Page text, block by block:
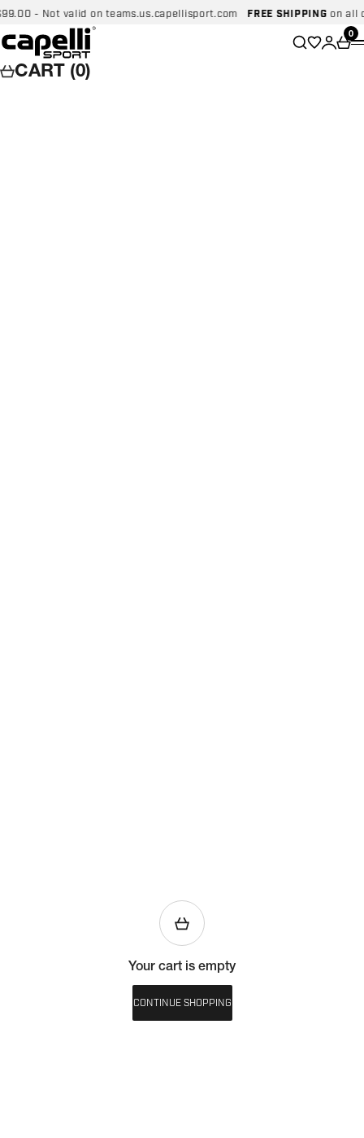
Skip to content
- Not valid on teams.us.capellisport.com FREE SHIPPINGon all
Capelli Sport
Search
Wishlist
Login
0
CART (0)
Your cart is empty
CONTINUE SHOPPING